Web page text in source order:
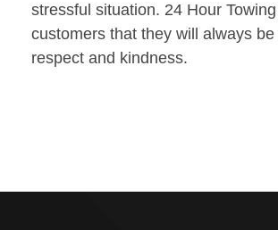
stressful situation. 24 Hour
customers that they will always
respect and kindness.